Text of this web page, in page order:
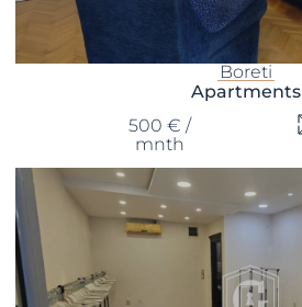
Boreti
Apartments
500 € /
mnth